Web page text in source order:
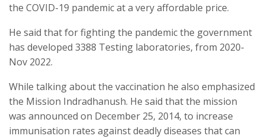
the COVID-19 pandemic at a very affordable price.
He said that for fighting the pandemic the government
has developed 3388 Testing laboratories, from 2020-
Nov 2022.
While talking about the vaccination he also emphasized
the Mission Indradhanush. He said that the mission
was announced on December 25, 2014, to increase
immunisation rates against deadly diseases that can